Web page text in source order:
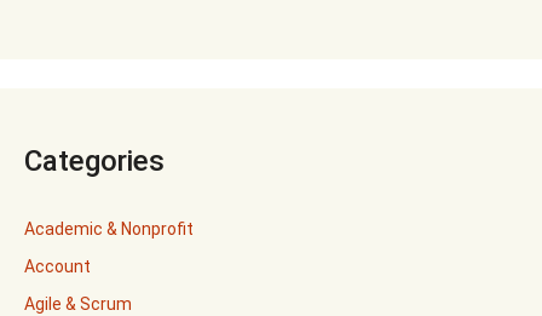
Categories
Academic & Nonprofit
Account
Agile & Scrum